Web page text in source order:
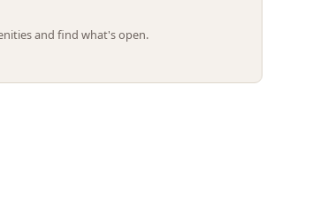
and find what's open.